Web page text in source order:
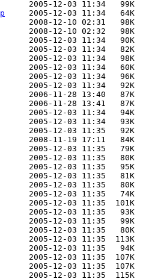
2005-12-03 11:34   99K
     2005-12-03 11:34   64K
2008-12-10 02:31   98K
      2008-12-10 02:32   98K
2005-12-03 11:34   90K
2005-12-03 11:34   82K
2005-12-03 11:34   98K
      2005-12-03 11:34   60K
2005-12-03 11:34   96K
2005-12-03 11:34   92K
2006-11-28 13:40   87K
2006-11-28 13:41   87K
2005-12-03 11:34   94K
2005-12-03 11:34   93K
2005-12-03 11:35   92K
2008-11-19 17:11   84K
2005-12-03 11:35   79K
2005-12-03 11:35   80K
2005-12-03 11:35   95K
2005-12-03 11:35   81K
2005-12-03 11:35   80K
2005-12-03 11:35   74K
2005-12-03 11:35  101K
2005-12-03 11:35   93K
2005-12-03 11:35   99K
2005-12-03 11:35   80K
2005-12-03 11:35  113K
2005-12-03 11:35   94K
2005-12-03 11:35  107K
2005-12-03 11:35  107K
2005-12-03 11:35  115K